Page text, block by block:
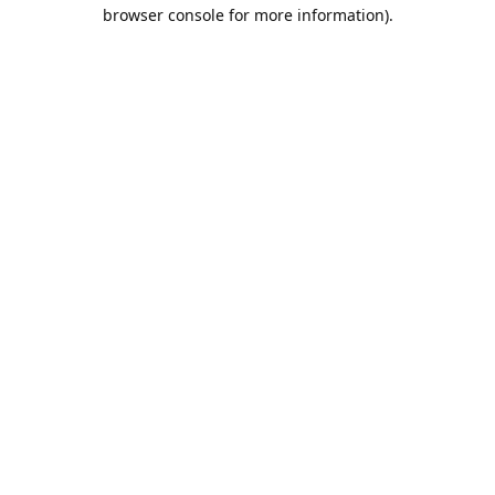
browser console for more information).